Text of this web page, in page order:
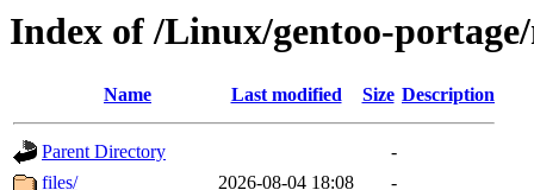
Index of /Linux/gentoo-
Name Last modified Size Description
Parent Directory
-
files/
2026-08-04 18:08
-